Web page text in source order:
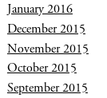
January 2016
December 2015
November 2015
October 2015
September 2015